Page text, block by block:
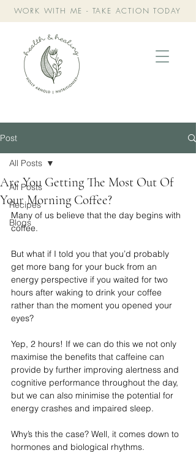
WORK WITH ME - TAKE ACTION TODAY
Post
All Posts
Recipes
Blogs
All Posts
Are You Getting The Most Out Of
Your Morning Coffee?
Many of us believe that the day begins with
coffee.
But what if I told you that you’d probably
get more bang for your buck from an
energy perspective if you waited for two
hours after waking to drink your coffee
rather than the moment you opened your
eyes?
Yep, 2 hours! If we can do this we not only
maximise the benefits that caffeine can
provide by further improving alertness and
cognitive performance throughout the day,
but we can also minimise the potential for
energy crashes and impaired sleep.
Why’s this the case? Well, it comes down to
hormones and biological rhythms.